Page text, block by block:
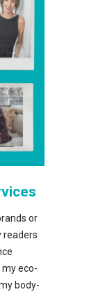
or
readers
eco-
body-